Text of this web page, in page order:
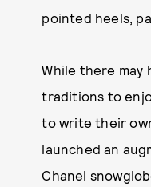
pointed heels,
While there
traditions to
to write their
launched an
Chanel